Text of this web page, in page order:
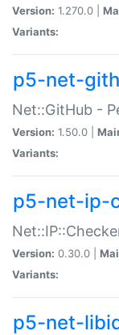
Version: 1.270.0 |
Variants:
p5-net-
Net::GitHub -
Version: 1.50.0 |
Variants:
p5-net-ip-
Version: 0.30.0 |
Variants:
p5-net-